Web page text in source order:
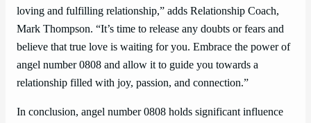
loving and fulfilling relationship,” adds Relationship Coach,
Mark Thompson. “It’s time to release any doubts or fears and
believe that true love is waiting for you. Embrace the power of
angel number 0808 and allow it to guide you towards a
relationship filled with joy, passion, and connection.”
In conclusion, angel number 0808 holds significant influence